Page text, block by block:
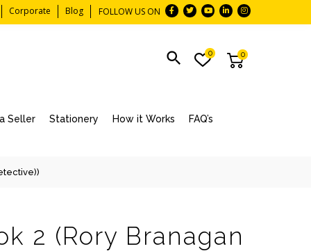
Corporate Blog FOLLOW US ON
0
0
Seller Stationery How it Works FAQ’s
2 (Rory Branagan